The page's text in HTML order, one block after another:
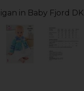
in Baby Fjord DK